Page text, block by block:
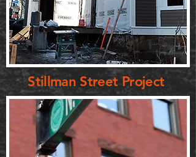
Stillman Street Project